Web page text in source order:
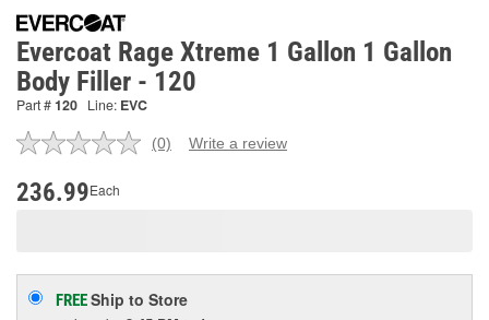
Evercoat Rage Xtreme 1 Gallon 1 Gallon
Body Filler - 120
Part #120 Line: EVC
No
(0) Write a review
236.99Each
FREEShip to Store